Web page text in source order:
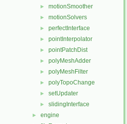
► motionSmoother
► motionSolvers
► perfectInterface
► pointInterpolator
► pointPatchDist
► polyMeshAdder
► polyMeshFilter
► polyTopoChange
► setUpdater
► slidingInterface
► engine